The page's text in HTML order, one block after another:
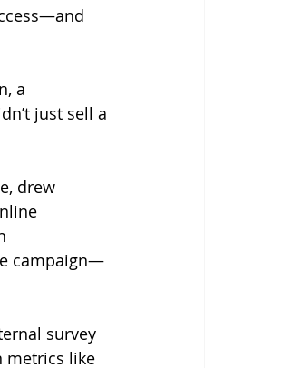
a
just sell a
drew
campaign—
survey
metrics like